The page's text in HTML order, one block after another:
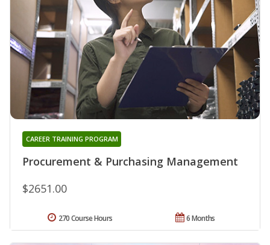
Procurement & Purchasing Management
CAREER TRAINING PROGRAM
$2651.00
6 Months
270 Course Hours